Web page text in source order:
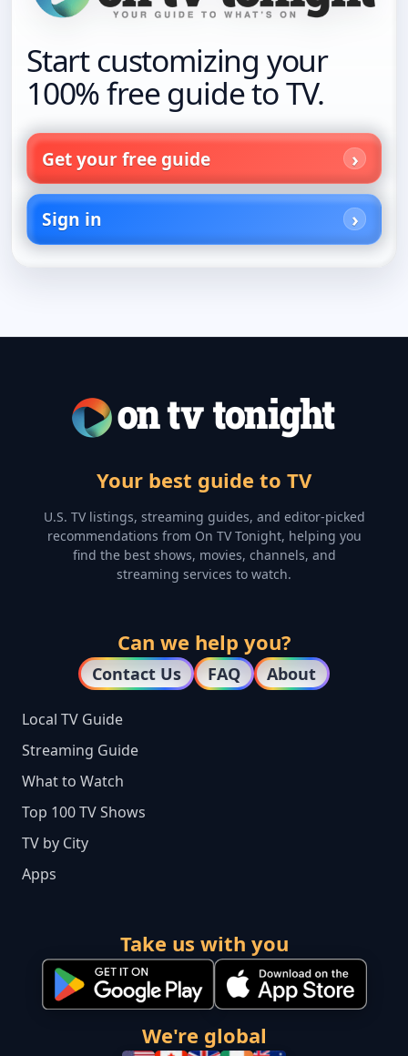
Start customizing your
100% free guide to TV.
Get your free guide
Sign in
Your best guide to TV
U.S. TV listings, streaming guides, and editor-picked
recommendations from On TV Tonight, helping you
find the best shows, movies, channels, and
streaming services to watch.
Can we help you?
Contact Us FAQ About
Local TV Guide
Streaming Guide
What to Watch
Top 100 TV Shows
TV by City
Apps
Take us with you
We're global